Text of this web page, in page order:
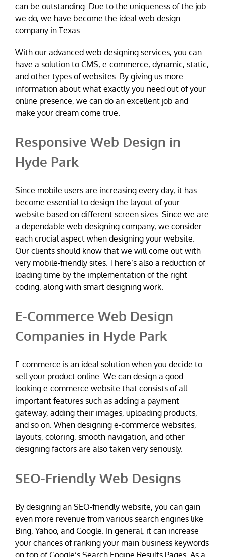
can be outstanding. Due to the uniqueness of the job
we do, we have become the ideal web design
company in Texas.
With our advanced web designing services, you can
have a solution to CMS, e-commerce, dynamic, static,
and other types of websites. By giving us more
information about what exactly you need out of your
online presence, we can do an excellent job and
make your dream come true.
Responsive Web Design in
Hyde Park
Since mobile users are increasing every day, it has
become essential to design the layout of your
website based on different screen sizes. Since we are
a dependable web designing company, we consider
each crucial aspect when designing your website.
Our clients should know that we will come out with
very mobile-friendly sites. There’s also a reduction of
loading time by the implementation of the right
coding, along with smart designing work.
E-Commerce Web Design
Companies in Hyde Park
E-commerce is an ideal solution when you decide to
sell your product online. We can design a good
looking e-commerce website that consists of all
important features such as adding a payment
gateway, adding their images, uploading products,
and so on. When designing e-commerce websites,
layouts, coloring, smooth navigation, and other
designing factors are also taken very seriously.
SEO-Friendly Web Designs
By designing an SEO-friendly website, you can gain
even more revenue from various search engines like
Bing, Yahoo, and Google. In general, it can increase
your chances of ranking your main business keywords